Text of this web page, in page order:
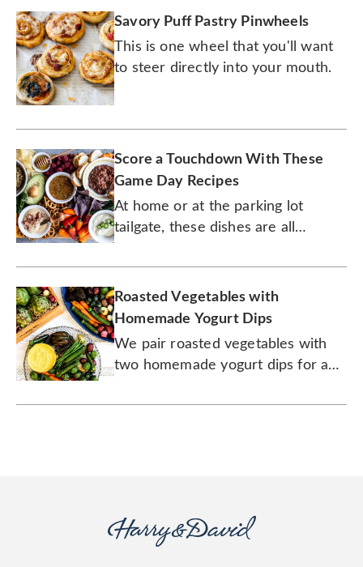
Savory Puff Pastry Pinwheels
This is one wheel that you'll want
to steer directly into your mouth.
Score a Touchdown With These
Game Day Recipes
At home or at the parking lot
tailgate, these dishes are all
Roasted Vegetables with
Homemade Yogurt Dips
We pair roasted vegetables with
two homemade yogurt dips for a